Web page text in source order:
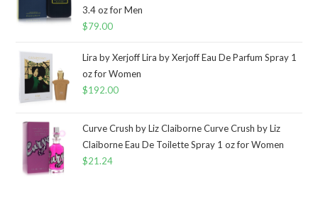
3.4 oz for Men
$79.00
Lira by Xerjoff Lira by Xerjoff Eau De Parfum Spray 1
oz for Women
$192.00
Curve Crush by Liz Claiborne Curve Crush by Liz
Claiborne Eau De Toilette Spray 1 oz for Women
$21.24